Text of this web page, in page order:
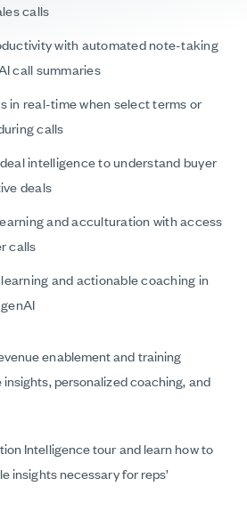
calls
with automated note-taking
call summaries
in real-time when select terms or
calls
intelligence to understand buyer
deals
and acculturation with access
calls
and actionable coaching in
enablement and training
personalized coaching, and
Intelligence tour and learn how to
insights necessary for reps’